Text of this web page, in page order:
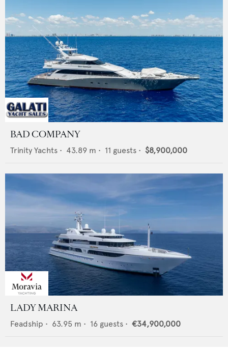
BAD COMPANY
Trinity Yachts • 43.89 m • 11 guests • $8,900,000
LADY MARINA
Feadship • 63.95 m • 16 guests • €34,900,000